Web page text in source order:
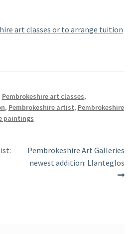
art classes or to arrange tuition
Pembrokeshire art classes,
, Pembrokeshire artist, Pembrokeshire
paintings
Next
post:
Pembrokeshire Art Galleries
newest addition: Llanteglos